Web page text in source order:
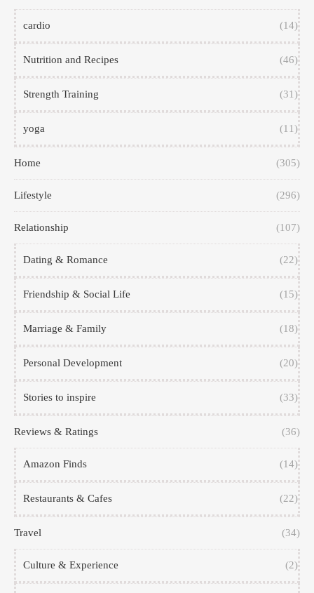
cardio (14)
Nutrition and Recipes (46)
Strength Training (31)
yoga (11)
Home (305)
Lifestyle (296)
Relationship (107)
Dating & Romance (22)
Friendship & Social Life (15)
Marriage & Family (18)
Personal Development (20)
Stories to inspire (33)
Reviews & Ratings (36)
Amazon Finds (14)
Restaurants & Cafes (22)
Travel (34)
Culture & Experience (2)